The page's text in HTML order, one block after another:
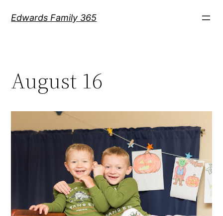
Edwards Family 365
August 16